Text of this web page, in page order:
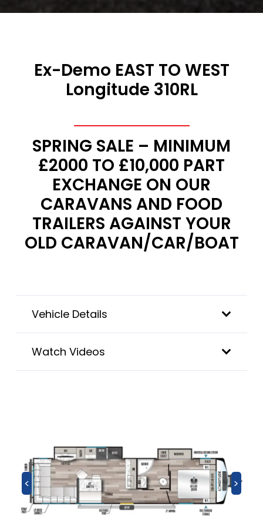
Ex-Demo EAST TO WEST
Longitude 310RL
SPRING SALE – MINIMUM
£2000 TO £10,000 PART
EXCHANGE ON OUR
CARAVANS AND FOOD
TRAILERS AGAINST YOUR
OLD CARAVAN/CAR/BOAT
Vehicle Details
Watch Videos
< >